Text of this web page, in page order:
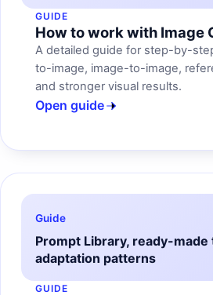
GUIDE
How to work with Image
A detailed guide for step-by-
to-image, image-to-image,
and stronger visual results.
Open guide
Guide
Prompt Library, ready-made
adaptation patterns
GUIDE